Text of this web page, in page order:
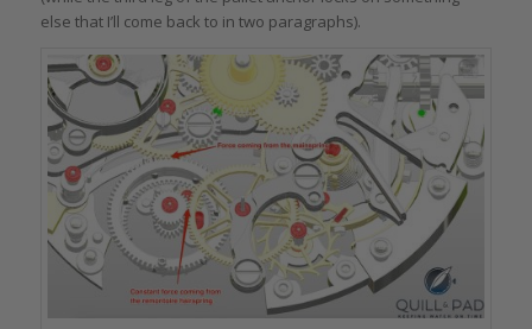
else that I’ll come back to in two paragraphs).